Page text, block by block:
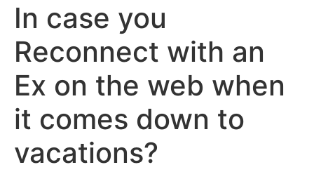
In case you
Reconnect with an
Ex on the web when
it comes down to
vacations?